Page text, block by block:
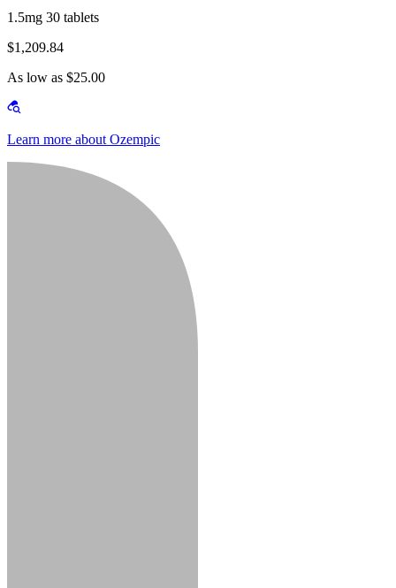
1.5mg 30 tablets
$1,209.84
As low as $25.00
Learn more about Ozempic